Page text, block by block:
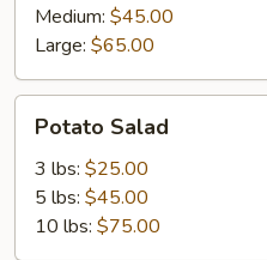
Medium: $45.00
Large: $65.00
Salad
Potato Salad
3 lbs: $25.00
5 lbs: $45.00
10 lbs: $75.00